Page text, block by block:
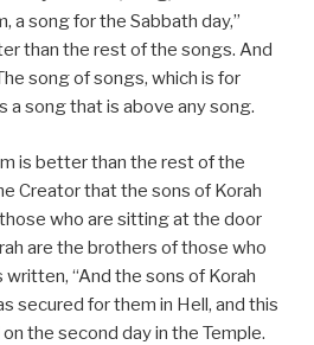
a song for the Sabbath day,”
than the rest of the songs. And
song of songs, which is for
a song that is above any song.
is better than the rest of the
Creator that the sons of Korah
who are sitting at the door
are the brothers of those who
written, “And the sons of Korah
secured for them in Hell, and this
the second day in the Temple.